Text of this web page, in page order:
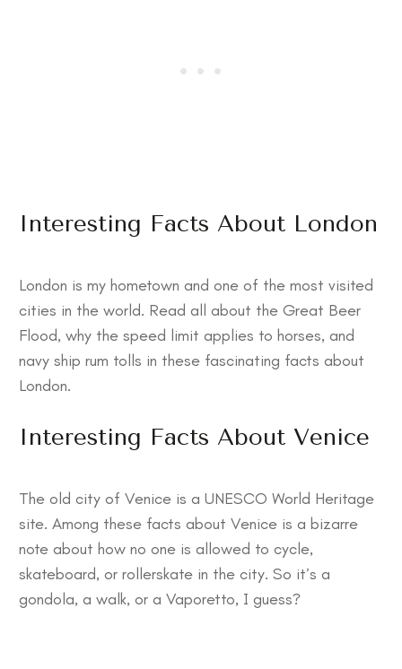
Interesting Facts About London
London is my hometown and one of the most visited
cities in the world. Read all about the Great Beer
Flood, why the speed limit applies to horses, and
navy ship rum tolls in these fascinating facts about
London.
Interesting Facts About Venice
The old city of Venice is a UNESCO World Heritage
site. Among these facts about Venice is a bizarre
note about how no one is allowed to cycle,
skateboard, or rollerskate in the city. So it’s a
gondola, a walk, or a Vaporetto, I guess?